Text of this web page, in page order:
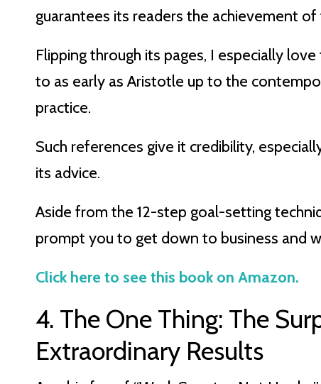
guarantees its readers the achievement
Flipping through its pages, I especially
to as early as Aristotle up to the
practice.
Such references give it credibility,
its advice.
Aside from the 12-step goal-setting
prompt you to get down to business and
Click here to see this book on Amazon.
4. The One Thing: The
Extraordinary Results